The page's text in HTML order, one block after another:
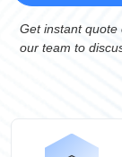
Get instant
our team to